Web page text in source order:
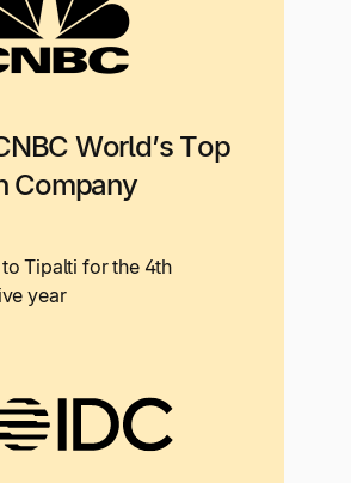
World’s Top
Company
Tipalti for the 4th
year